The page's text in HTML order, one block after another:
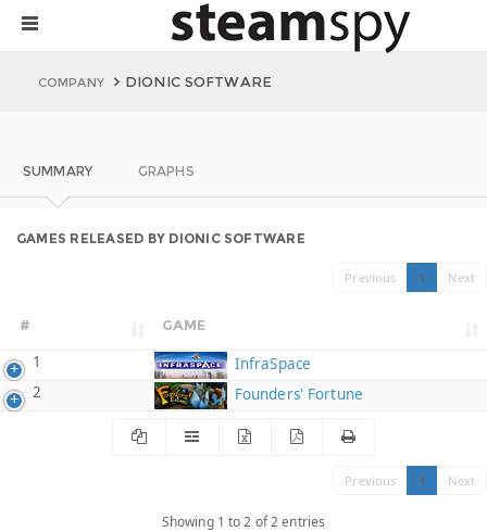
COMPANY DIONIC SOFTWARE
SUMMARY GRAPHS
GAMES RELEASED BY DIONIC SOFTWARE
Previous 1 Next
# GAME
1
InfraSpace
2
Founders' Fortune
Previous 1 Next
Showing 1 to 2 of 2 entries